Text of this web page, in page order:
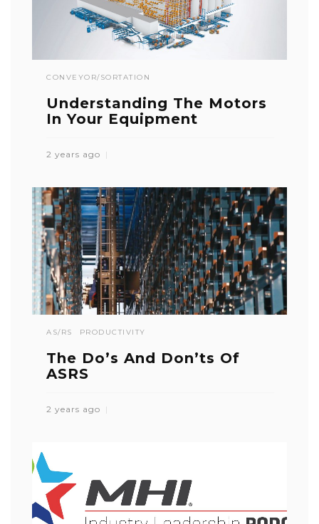
CONVEYOR/SORTATION
Understanding The Motors
In Your Equipment
2 years ago
AS/RS PRODUCTIVITY
The Do’s And Don’ts Of
ASRS
2 years ago